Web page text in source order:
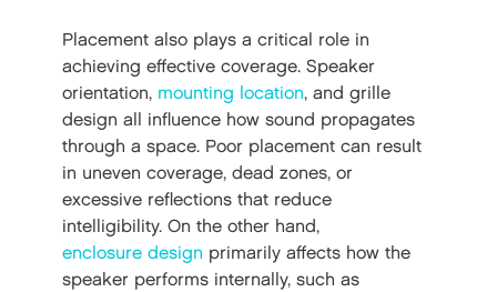
Placement also plays a critical role in
achieving effective coverage. Speaker
orientation, mounting location, and grille
design all influence how sound propagates
through a space. Poor placement can result
in uneven coverage, dead zones, or
excessive reflections that reduce
intelligibility. On the other hand,
enclosure design primarily affects how the
speaker performs internally, such as